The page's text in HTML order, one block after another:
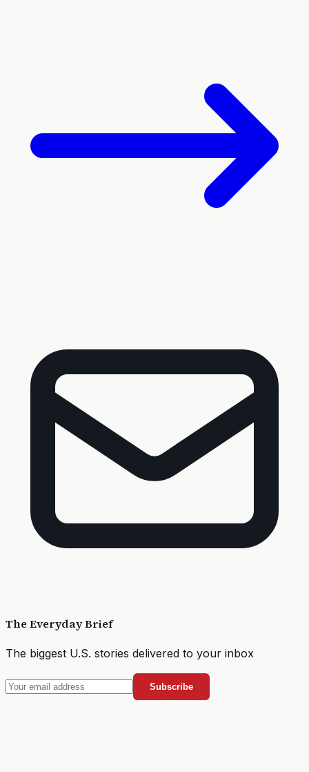
The Everyday Brief
The biggest U.S. stories delivered to your inbox
Subscribe